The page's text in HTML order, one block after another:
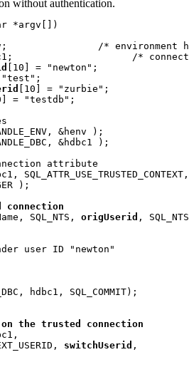
without authentication.
*argv[])
[10] = "newton";
[10] = "zurbie";
&henv );
&hdbc1 );
attribute
);
SQL_NTS, origUserid ,
user ID "newton"
hdbc1, SQL_COMMIT);
the trusted connection
switchUserid ,